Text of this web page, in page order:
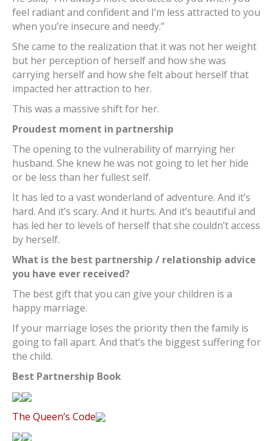
feel radiant and confident and I’m less attracted to you
when you’re insecure and needy.”
She came to the realization that it was not her weight
but her perception of herself and how she was
carrying herself and how she felt about herself that
impacted her attraction to her.
This was a massive shift for her.
Proudest moment in partnership
The opening to the vulnerability of marrying her
husband. She knew he was not going to let her hide
or be less than her fullest self.
It has led to a vast wonderland of adventure. And it’s
hard. And it’s scary. And it hurts. And it’s beautiful and
has led her to levels of herself that she couldn’t access
by herself.
What is the best partnership / relationship advice
you have ever received?
The best gift that you can give your children is a
happy marriage.
If your marriage loses the priority then the family is
going to fall apart. And that’s the biggest suffering for
the child.
Best Partnership Book
The Queen’s Code